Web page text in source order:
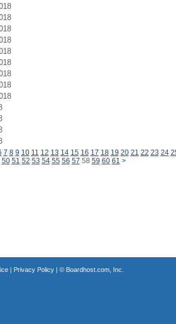
7 8 9 10 11 12 13 14 15 16 17 18 19 20 21 22 23 24
50 51 52 53 54 55 56 57 58 59 60 61 >
| Privacy Policy| © Boardhost.com, Inc.